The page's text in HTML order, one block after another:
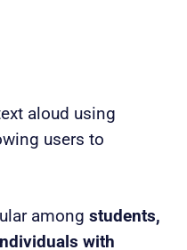
aloud using
users to
among students,
with